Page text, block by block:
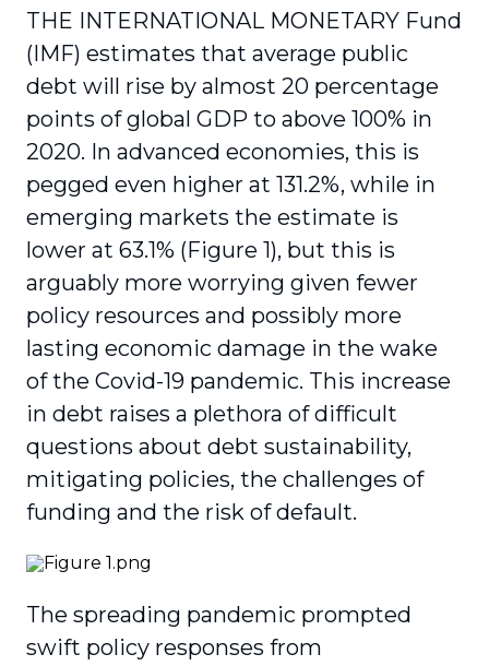
THE INTERNATIONAL MONETARY Fund
(IMF) estimates that average public
debt will rise by almost 20 percentage
points of global GDP to above 100% in
2020. In advanced economies, this is
pegged even higher at 131.2%, while in
emerging markets the estimate is
lower at 63.1% (Figure 1), but this is
arguably more worrying given fewer
policy resources and possibly more
lasting economic damage in the wake
of the Covid-19 pandemic. This increase
in debt raises a plethora of difficult
questions about debt sustainability,
mitigating policies, the challenges of
funding and the risk of default.
The spreading pandemic prompted
swift policy responses from